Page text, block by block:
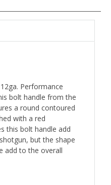
Performance
bolt handle from the
a round contoured
with a red
this bolt handle add
but the shape
add to the overall